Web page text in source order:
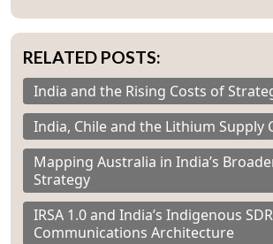
RELATED POSTS:
India and the Rising Costs of
India, Chile and the Lithium Supply
Mapping Australia in India’s
Strategy
IRSA 1.0 and India’s Indigenous SDR
Communications Architecture